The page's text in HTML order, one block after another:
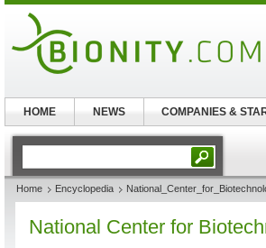
Home Encyclopedia
National Center for
HOME NEWS COMPANIES &